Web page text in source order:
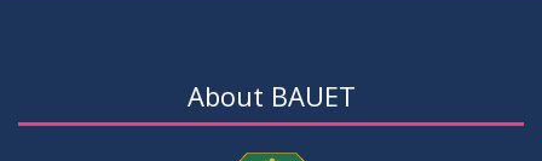
About BAUET